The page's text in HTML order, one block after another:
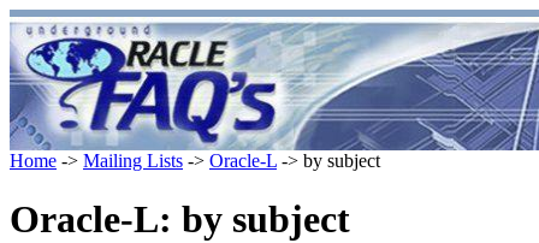
Home -> Mailing Lists -> Oracle-L -> by subject
Oracle-L: by subject